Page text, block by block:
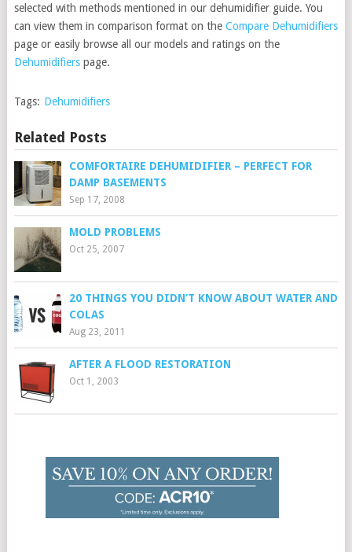
selected with methods mentioned in our dehumidifier guide. You
can view them in comparison format on the Compare Dehumidifiers
page or easily browse all our models and ratings on the
Dehumidifierspage.
Tags: Dehumidifiers
Related Posts
COMFORTAIRE DEHUMIDIFIER – PERFECT FOR
DAMP BASEMENTS
Sep 17, 2008
MOLD PROBLEMS
Oct 25, 2007
20 THINGS YOU DIDN’T KNOW ABOUT WATER AND
COLAS
Aug 23, 2011
AFTER A FLOOD RESTORATION
Oct 1, 2003